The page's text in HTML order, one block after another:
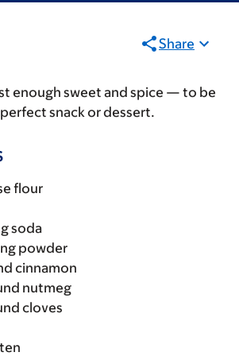
Share
enough sweet and spice — to be
snack or dessert.
flour
soda
powder
cinnamon
nutmeg
cloves